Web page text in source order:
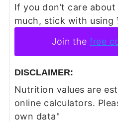
If you don’t care
much, stick with using
Join thefree
DISCLAIMER:
Nutrition values are estimates only, using
online calculators.
own data"